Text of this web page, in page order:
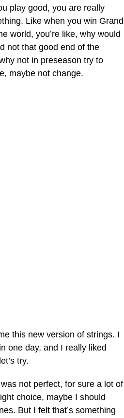
play good, you are really
Like when you win Grand
world, you’re like, why would
not that good end of the
not in preseason try to
maybe not change.
this new version of strings. I
one day, and I really liked
try.
not perfect, for sure a lot of
choice, maybe I should
But I felt that’s something